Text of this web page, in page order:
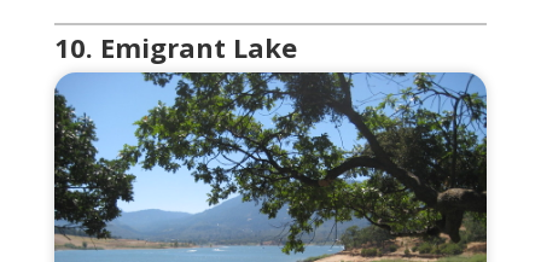
10. Emigrant Lake